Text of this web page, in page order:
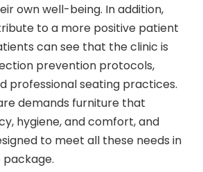
own well-being. In addition,
to a more positive patient
can see that the clinic is
prevention protocols,
professional seating practices.
demands furniture that
hygiene, and comfort, and
to meet all these needs in
package.